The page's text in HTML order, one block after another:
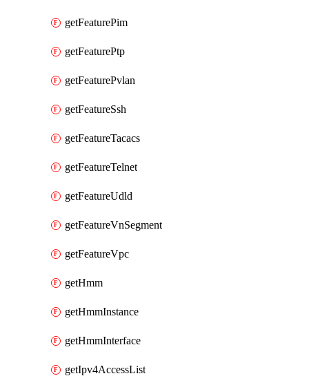
getFeaturePim
getFeaturePtp
getFeaturePvlan
getFeatureSsh
getFeatureTacacs
getFeatureTelnet
getFeatureUdld
getFeatureVnSegment
getFeatureVpc
getHmm
getHmmInstance
getHmmInterface
getIpv4AccessList